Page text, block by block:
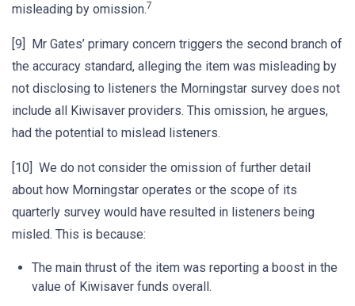
misleading by omission.7
[9] Mr Gates’ primary concern triggers the second branch of
the accuracy standard, alleging the item was misleading by
not disclosing to listeners the Morningstar survey does not
include all Kiwisaver providers. This omission, he argues,
had the potential to mislead listeners.
[10] We do not consider the omission of further detail
about how Morningstar operates or the scope of its
quarterly survey would have resulted in listeners being
misled. This is because:
The main thrust of the item was reporting a boost in the
value of Kiwisaver funds overall.